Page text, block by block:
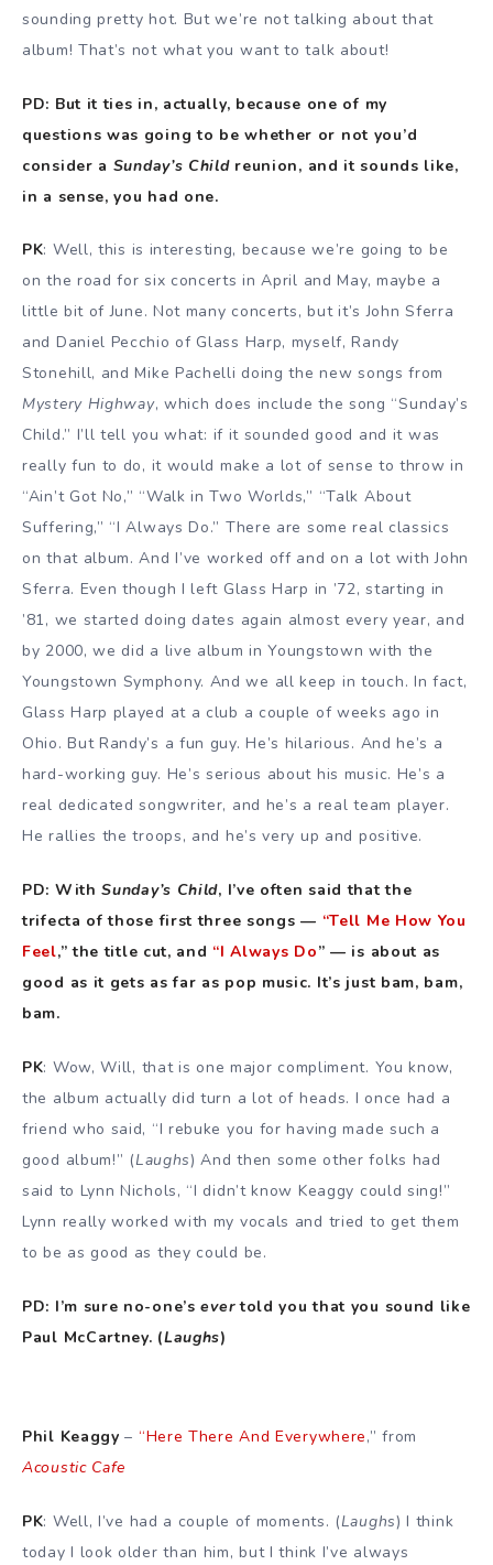
sounding pretty hot. But we’re not talking about that
album! That’s not what you want to talk about!
PD: But it ties in, actually, because one of my
questions was going to be whether or not you’d
consider a Sunday’s Childreunion, and it sounds like,
in a sense, you had one.
PK: Well, this is interesting, because we’re going to be
on the road for six concerts in April and May, maybe a
little bit of June. Not many concerts, but it’s John Sferra
and Daniel Pecchio of Glass Harp, myself, Randy
Stonehill, and Mike Pachelli doing the new songs from
Mystery Highway, which does include the song “Sunday’s
Child.” I’ll tell you what: if it sounded good and it was
really fun to do, it would make a lot of sense to throw in
“Ain’t Got No,” “Walk in Two Worlds,” “Talk About
Suffering,” “I Always Do.” There are some real classics
on that album. And I’ve worked off and on a lot with John
Sferra. Even though I left Glass Harp in ’72, starting in
’81, we started doing dates again almost every year, and
by 2000, we did a live album in Youngstown with the
Youngstown Symphony. And we all keep in touch. In fact,
Glass Harp played at a club a couple of weeks ago in
Ohio. But Randy’s a fun guy. He’s hilarious. And he’s a
hard-working guy. He’s serious about his music. He’s a
real dedicated songwriter, and he’s a real team player.
He rallies the troops, and he’s very up and positive.
PD: WithSunday’s Child, I’ve often said that the
trifecta of those first three songs — “Tell Me How You
Feel,” the title cut, and “I Always Do” — is about as
good as it gets as far as pop music. It’s just bam, bam,
bam.
PK: Wow, Will, that is one major compliment. You know,
the album actually did turn a lot of heads. I once had a
friend who said, “I rebuke you for having made such a
good album!” (Laughs) And then some other folks had
said to Lynn Nichols, “I didn’t know Keaggy could sing!”
Lynn really worked with my vocals and tried to get them
to be as good as they could be.
PD: I’m sure no-one’severtold you that you sound like
Paul McCartney. (Laughs)
Phil Keaggy– “Here There And Everywhere,” from
Acoustic Cafe
PK: Well, I’ve had a couple of moments. (Laughs) I think
today I look older than him, but I think I’ve always